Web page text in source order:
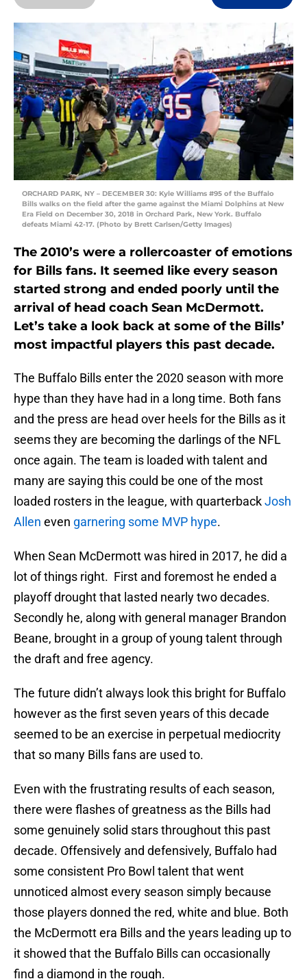
ORCHARD PARK, NY – DECEMBER 30: Kyle Williams #95 of the Buffalo
Bills walks on the field after the game against the Miami Dolphins at New
Era Field on December 30, 2018 in Orchard Park, New York. Buffalo
defeats Miami 42-17. (Photo by Brett Carlsen/Getty Images)
The 2010’s were a rollercoaster of emotions
for Bills fans. It seemed like every season
started strong and ended poorly until the
arrival of head coach Sean McDermott.
Let’s take a look back at some of the Bills’
most impactful players this past decade.
The Buffalo Bills enter the 2020 season with more
hype than they have had in a long time. Both fans
and the press are head over heels for the Bills as it
seems they are becoming the darlings of the NFL
once again. The team is loaded with talent and
many are saying this could be one of the most
loaded rosters in the league, with quarterbackJosh
Allen even garnering some MVP hype.
When Sean McDermott was hired in 2017, he did a
lot of things right. First and foremost he ended a
playoff drought that lasted nearly two decades.
Secondly he, along with general manager Brandon
Beane, brought in a group of young talent through
the draft and free agency.
The future didn’t always look this bright for Buffalo
however as the first seven years of this decade
seemed to be an exercise in perpetual mediocrity
that so many Bills fans are used to.
Even with the frustrating results of each season,
there were flashes of greatness as the Bills had
some genuinely solid stars throughout this past
decade. Offensively and defensively, Buffalo had
some consistent Pro Bowl talent that went
unnoticed almost every season simply because
those players donned the red, white and blue. Both
the McDermott era Bills and the years leading up to
it showed that the Buffalo Bills can occasionally
find a diamond in the rough.